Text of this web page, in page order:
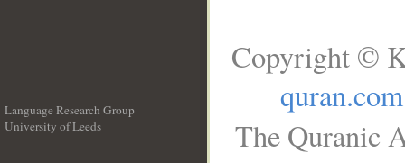
Language Research Group
University of Leeds
Copyright ©
quran.com
The Quranic